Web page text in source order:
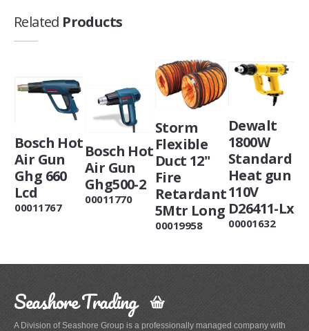
Related Products
Bosch Hot
Air Gun
Ghg 660
Lcd
00011767
Bosch Hot
Air Gun
Ghg500-2
00011770
Storm
Flexible
Duct 12"
Fire
Retardant
5Mtr Long
00019958
Dewalt
1800W
Standard
Heat gun
110V
D26411-Lx
00001632
Seashore Trading
A Division of Seashore Group is a professionally managed company with